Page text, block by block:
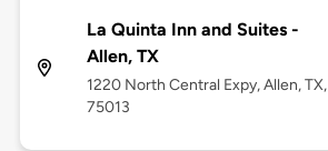
La Quinta Inn and Suites -
Allen, TX
1220 North Central Expy, Allen, TX,
75013